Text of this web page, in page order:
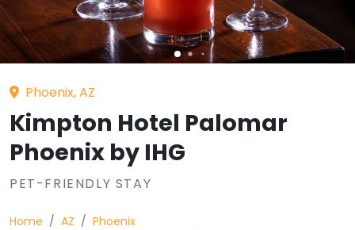
Phoenix, AZ
Kimpton Hotel Palomar
Phoenix by IHG
PET-FRIENDLY STAY
Home AZ
Phoenix